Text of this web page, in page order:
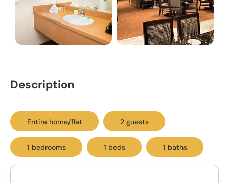
Description
Entire home/flat 2 guests
1 bedrooms 1 beds 1 baths